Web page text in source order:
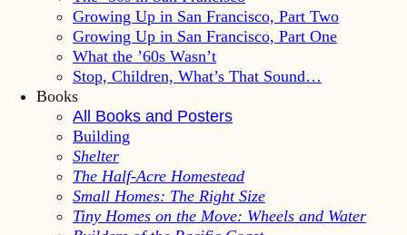
Growing Up in San Francisco, Part Two
Growing Up in San Francisco, Part One
What the ’60s Wasn’t
Stop, Children, What’s That Sound…
Books
All Books and Posters
Building
Shelter
The Half-Acre Homestead
Small Homes: The Right Size
Tiny Homes on the Move: Wheels and Water